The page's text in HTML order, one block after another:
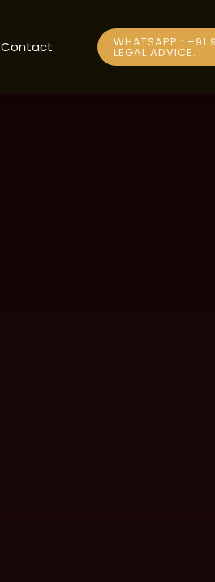
Contact WHATSAPP : +91
LEGAL ADVICE.